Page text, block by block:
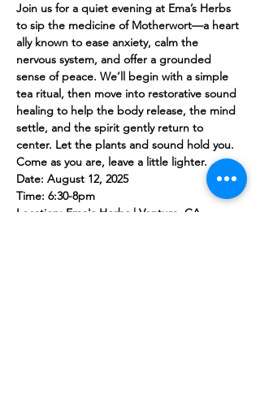
Join us for a quiet evening at Ema’s Herbs
to sip the medicine of Motherwort—a heart
ally known to ease anxiety, calm the
nervous system, and offer a grounded
sense of peace. We’ll begin with a simple
tea ritual, then move into restorative sound
healing to help the body release, the mind
settle, and the spirit gently return to
center. Let the plants and sound hold you.
Come as you are, leave a little lighter.
Date: August 12, 2025
Time: 6:30-8pm
Location: Ema's Herbs | Ventura, CA